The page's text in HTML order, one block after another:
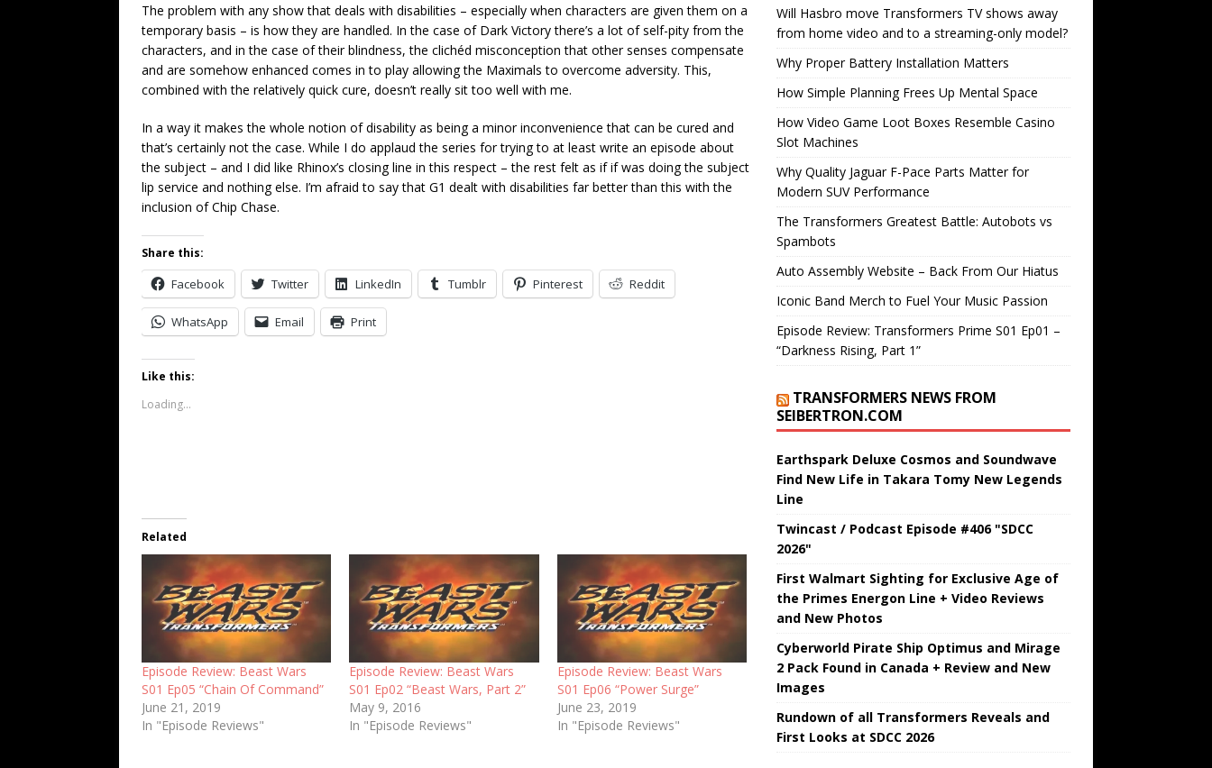
The problem with any show that deals with disabilities – especially when characters are given them on a
temporary basis – is how they are handled. In the case of Dark Victory there’s a lot of self-pity from the
characters, and in the case of their blindness, the clichéd misconception that other senses compensate
and are somehow enhanced comes in to play allowing the Maximals to overcome adversity. This,
combined with the relatively quick cure, doesn’t really sit too well with me.
In a way it makes the whole notion of disability as being a minor inconvenience that can be cured and
that’s certainly not the case. While I do applaud the series for trying to at least write an episode about
the subject – and I did like Rhinox’s closing line in this respect – the rest felt as if if was doing the subject
lip service and nothing else. I’m afraid to say that G1 dealt with disabilities far better than this with the
inclusion of Chip Chase.
Share this:
Facebook Twitter LinkedIn Tumblr Pinterest Reddit
WhatsApp Email Print
Like this:
Loading...
Related
Episode Review: Beast Wars
S01 Ep05 “Chain Of Command”
June 21, 2019
In "Episode Reviews"
Episode Review: Beast Wars
S01 Ep02 “Beast Wars, Part 2”
May 9, 2016
In "Episode Reviews"
Episode Review: Beast Wars
S01 Ep06 “Power Surge”
June 23, 2019
In "Episode Reviews"
Will Hasbro move Transformers TV shows away
from home video and to a streaming-only model?
Why Proper Battery Installation Matters
How Simple Planning Frees Up Mental Space
How Video Game Loot Boxes Resemble Casino
Slot Machines
Why Quality Jaguar F-Pace Parts Matter for
Modern SUV Performance
The Transformers Greatest Battle: Autobots vs
Spambots
Auto Assembly Website – Back From Our Hiatus
Iconic Band Merch to Fuel Your Music Passion
Episode Review: Transformers Prime S01 Ep01 –
“Darkness Rising, Part 1”
TRANSFORMERS NEWS FROM
SEIBERTRON.COM
Earthspark Deluxe Cosmos and Soundwave
Find New Life in Takara Tomy New Legends
Line
Twincast / Podcast Episode #406 "SDCC
2026"
First Walmart Sighting for Exclusive Age of
the Primes Energon Line + Video Reviews
and New Photos
Cyberworld Pirate Ship Optimus and Mirage
2 Pack Found in Canada + Review and New
Images
Rundown of all Transformers Reveals and
First Looks at SDCC 2026